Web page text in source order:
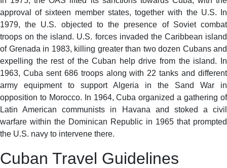
approval of sixteen member states, together with the U.S. In
1979, the U.S. objected to the presence of Soviet combat
troops on the island. U.S. forces invaded the Caribbean island
of Grenada in 1983, killing greater than two dozen Cubans and
expelling the rest of the Cuban help drive from the island. In
1963, Cuba sent 686 troops along with 22 tanks and different
army equipment to support Algeria in the Sand War in
opposition to Morocco. In 1964, Cuba organized a gathering of
Latin American communists in Havana and stoked a civil
warfare within the Dominican Republic in 1965 that prompted
the U.S. navy to intervene there.
Cuban Travel Guidelines